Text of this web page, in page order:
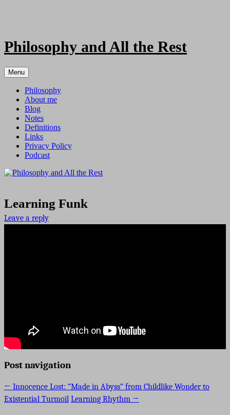
Philosophy and All the Rest
Menu
Philosophy
About me
Blog
Notes
Definitions
Links
Privacy Policy
Podcast
Learning Funk
Leave a reply
Post navigation
← Innocence Lost: “Made in Abyss” from Childlike Wonder to
Existential Turmoil Learning Rhythm →